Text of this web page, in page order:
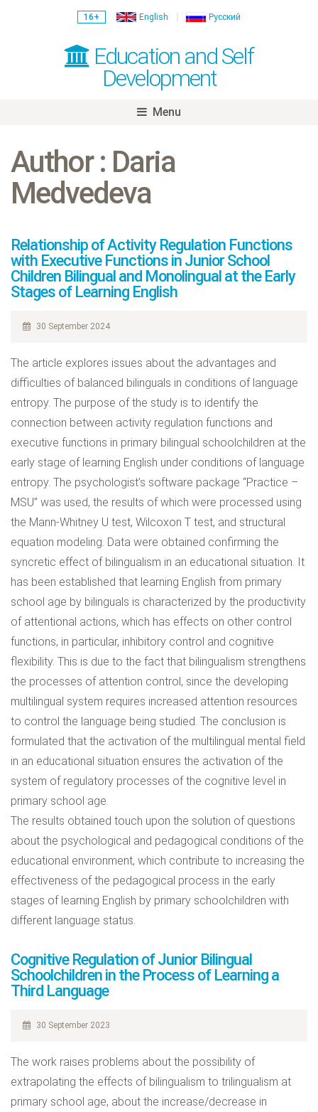
16+ English Русский
Education and Self
Development
Menu
content
Author : Daria
Medvedeva
Relationship of Activity Regulation Functions
with Executive Functions in Junior School
Children Bilingual and Monolingual at the Early
Stages of Learning English
30 September 2024
The article explores issues about the advantages and
difficulties of balanced bilinguals in conditions of language
entropy. The purpose of the study is to identify the
connection between activity regulation functions and
executive functions in primary bilingual schoolchildren at the
early stage of learning English under conditions of language
entropy. The psychologist’s software package “Practice –
MSU” was used, the results of which were processed using
the Mann-Whitney U test, Wilcoxon T test, and structural
equation modeling. Data were obtained confirming the
syncretic effect of bilingualism in an educational situation. It
has been established that learning English from primary
school age by bilinguals is characterized by the productivity
of attentional actions, which has effects on other control
functions, in particular, inhibitory control and cognitive
flexibility. This is due to the fact that bilingualism strengthens
the processes of attention control, since the developing
multilingual system requires increased attention resources
to control the language being studied. The conclusion is
formulated that the activation of the multilingual mental field
in an educational situation ensures the activation of the
system of regulatory processes of the cognitive level in
primary school age.
The results obtained touch upon the solution of questions
about the psychological and pedagogical conditions of the
educational environment, which contribute to increasing the
effectiveness of the pedagogical process in the early
stages of learning English by primary schoolchildren with
different language status.
Cognitive Regulation of Junior Bilingual
Schoolchildren in the Process of Learning a
Third Language
30 September 2023
The work raises problems about the possibility of
extrapolating the effects of bilingualism to trilingualism at
primary school age, about the increase/decrease in